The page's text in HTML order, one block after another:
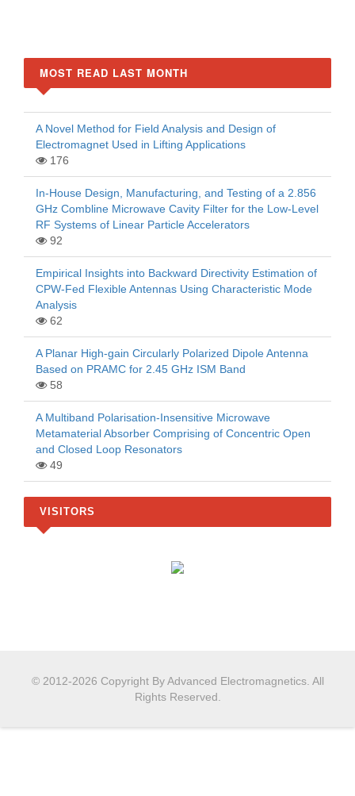
MOST READ LAST MONTH
A Novel Method for Field Analysis and Design of
Electromagnet Used in Lifting Applications
176
In-House Design, Manufacturing, and Testing of a 2.856
GHz Combline Microwave Cavity Filter for the Low-Level
RF Systems of Linear Particle Accelerators
92
Empirical Insights into Backward Directivity Estimation of
CPW-Fed Flexible Antennas Using Characteristic Mode
Analysis
62
A Planar High-gain Circularly Polarized Dipole Antenna
Based on PRAMC for 2.45 GHz ISM Band
58
A Multiband Polarisation-Insensitive Microwave
Metamaterial Absorber Comprising of Concentric Open
and Closed Loop Resonators
49
VISITORS
© 2012-2026 Copyright By Advanced Electromagnetics. All
Rights Reserved.